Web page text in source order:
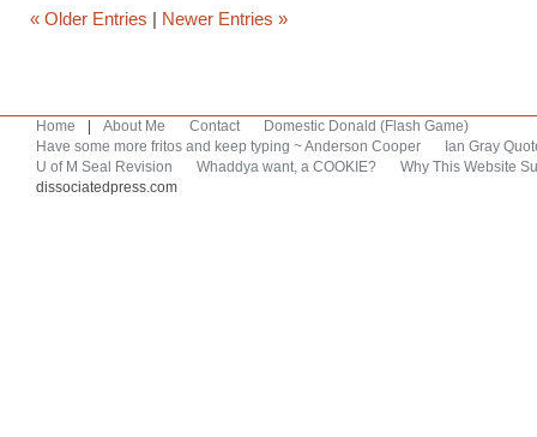
« Older Entries Newer Entries »
Home About Me Contact
Domestic Donald (Flash Game)
Have some more fritos and keep typing ~ Anderson Cooper
Ian Gray
U of M Seal Revision
Whaddya want, a COOKIE?
Why This Website
dissociatedpress.com